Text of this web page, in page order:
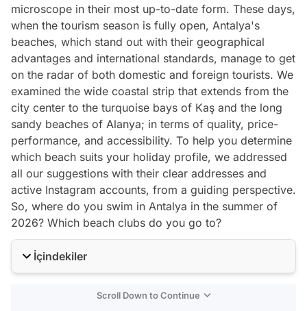
microscope in their most up-to-date form. These days,
when the tourism season is fully open, Antalya's
beaches, which stand out with their geographical
advantages and international standards, manage to get
on the radar of both domestic and foreign tourists. We
examined the wide coastal strip that extends from the
city center to the turquoise bays of Kaş and the long
sandy beaches of Alanya; in terms of quality, price-
performance, and accessibility. To help you determine
which beach suits your holiday profile, we addressed
all our suggestions with their clear addresses and
active Instagram accounts, from a guiding perspective.
So, where do you swim in Antalya in the summer of
2026? Which beach clubs do you go to?
İçindekiler
Scroll Down to Continue